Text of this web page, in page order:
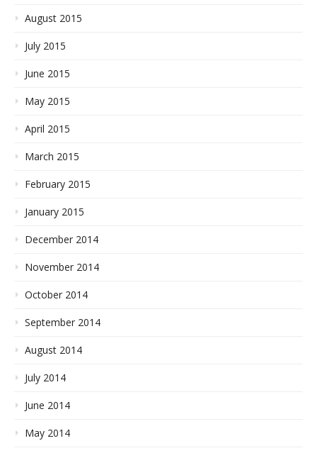
August 2015
July 2015
June 2015
May 2015
April 2015
March 2015
February 2015
January 2015
December 2014
November 2014
October 2014
September 2014
August 2014
July 2014
June 2014
May 2014